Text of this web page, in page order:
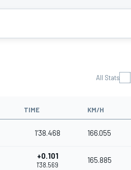
All Stats
TIME KM/H
1'38.468 166.055
+0.101
1'38.569
165.885